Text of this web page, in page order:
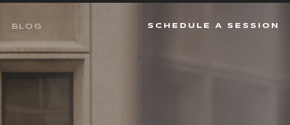
SCHEDULE A SESSION
BLOG